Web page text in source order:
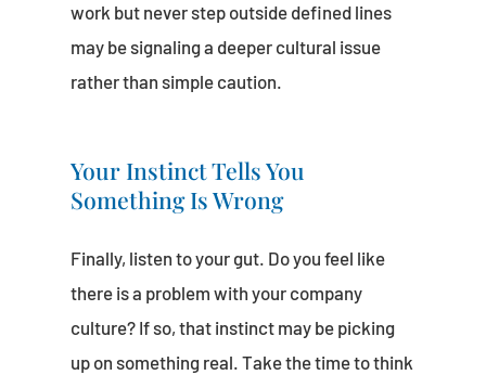
work but never step outside defined lines
may be signaling a deeper cultural issue
rather than simple caution.
Your Instinct Tells You
Something Is Wrong
Finally, listen to your gut. Do you feel like
there is a problem with your company
culture? If so, that instinct may be picking
up on something real. Take the time to think